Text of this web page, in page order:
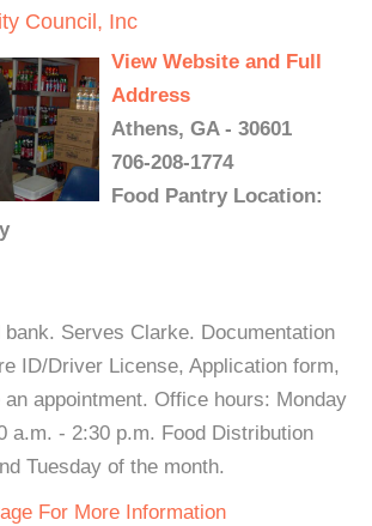
Council, Inc
View Website and Full
Address
Athens, GA - 30601
706-208-1774
Food Pantry Location:
Serves Clarke. Documentation
ID/Driver License, Application form,
appointment. Office hours: Monday
a.m. - 2:30 p.m. Food Distribution
Tuesday of the month.
For More Information